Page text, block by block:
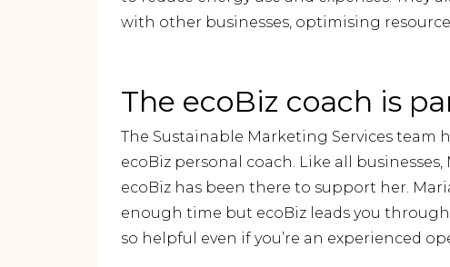
with other businesses, optimising
The ecoBiz coach is
The Sustainable Marketing Services team
ecoBiz personal coach. Like all
ecoBiz has been there to support her.
enough time but ecoBiz leads you
so helpful even if you’re an experienced